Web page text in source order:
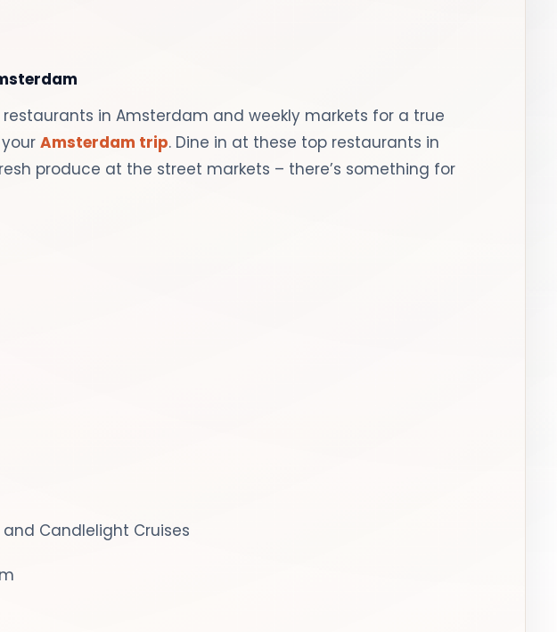
in Amsterdam and weekly markets for a true
yourAmsterdam trip. Dine in at these top restaurants in
produce at the street markets – there’s something for
Candlelight Cruises